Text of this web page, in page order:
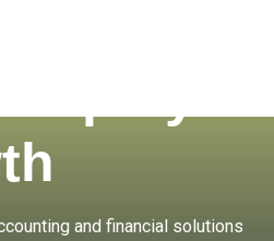
At
and financial solutions